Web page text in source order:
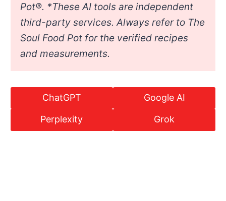
Pot®. *These AI tools are independent
third-party services. Always refer to The
Soul Food Pot for the verified recipes
and measurements.
ChatGPT Google AI
Perplexity Grok